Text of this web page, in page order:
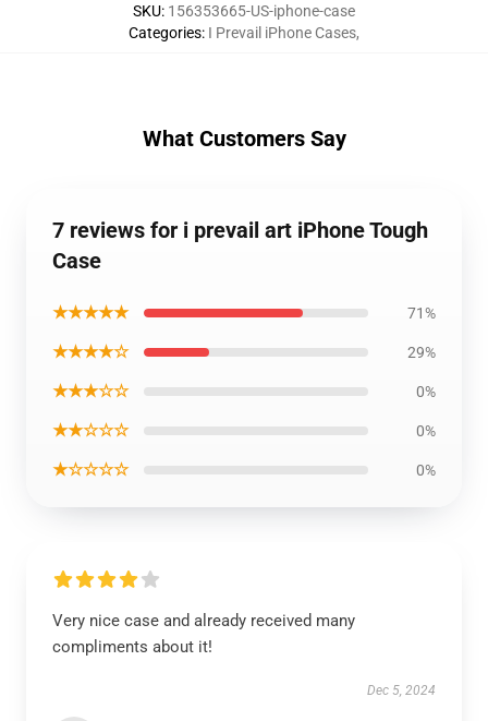
SKU: 156353665-US-iphone-case
Categories: I Prevail iPhone Cases,
What Customers Say
7 reviews for i prevail art iPhone Tough
Case
★★★★★ 71%
★★★★☆ 29%
★★★☆☆ 0%
★★☆☆☆ 0%
★☆☆☆☆ 0%
Very nice case and already received many
compliments about it!
Dec 5, 2024